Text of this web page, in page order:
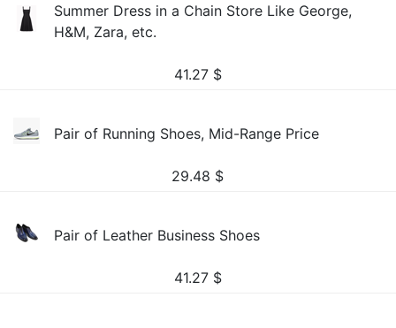
Summer Dress in a Chain Store Like George,
H&M, Zara, etc.
41.27 $
Pair of Running Shoes, Mid-Range Price
29.48 $
Pair of Leather Business Shoes
41.27 $